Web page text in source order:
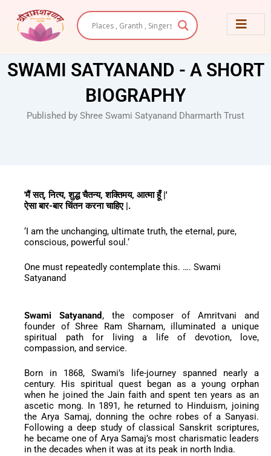
content
SWAMI SATYANAND - A SHORT
BIOGRAPHY
Published by Shree Swami Satyanand Dharmarth Trust
'मैं सत्, नित्य, शुद्ध चैतन्य, शक्तिमय, आत्मा हूँ |'
ऐसा बार-बार चिंतन करना चाहिए |.
‘I am the unchanging, ultimate truth, the eternal, pure,
conscious, powerful soul.‘
One must repeatedly contemplate this. …. Swami
Satyanand
Swami Satyanand, the composer of Amritvani and
founder of Shree Ram Sharnam, illuminated a unique
spiritual path for living a life of devotion, love,
compassion, and service.
Born in 1868, Swami’s life-journey spanned nearly a
century. His spiritual quest began as a young orphan
when he joined the Jain faith and spent ten years as an
ascetic mong. In 1891, he returned to Hinduism, joining
the Arya Samaj, donning the ochre robes of a Sanyasi.
Following a deep study of classical Sanskrit scriptures,
he became one of Arya Samaj’s most charismatic leaders
in the decades when it was at its peak in north India.